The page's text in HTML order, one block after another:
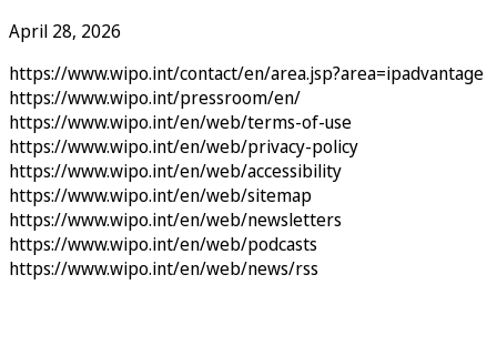
April 28, 2026
https://www.wipo.int/contact/en/area.jsp?area=ipadvantage
https://www.wipo.int/pressroom/en/
https://www.wipo.int/en/web/terms-of-use
https://www.wipo.int/en/web/privacy-policy
https://www.wipo.int/en/web/accessibility
https://www.wipo.int/en/web/sitemap
https://www.wipo.int/en/web/newsletters
https://www.wipo.int/en/web/podcasts
https://www.wipo.int/en/web/news/rss